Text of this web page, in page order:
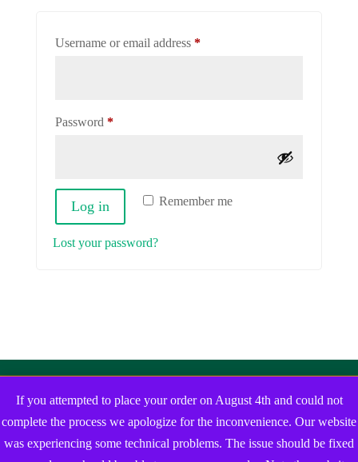
If you attempted to place your order on August 4th and could not
complete the process we apologize for the inconvenience. Our website
was experiencing some technical problems. The issue should be fixed
Username or email address *Required
Password *Required
Remember me
Log in
Lost your password?